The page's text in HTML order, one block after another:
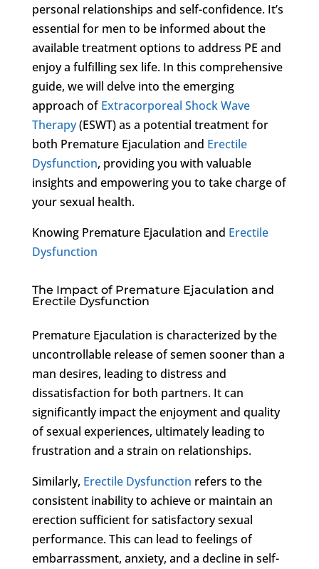
personal relationships and self-confidence. It’s
essential for men to be informed about the
available treatment options to address PE and
enjoy a fulfilling sex life. In this comprehensive
guide, we will delve into the emerging
approach ofExtracorporeal Shock Wave
Therapy(ESWT) as a potential treatment for
both Premature Ejaculation and Erectile
Dysfunction, providing you with valuable
insights and empowering you to take charge of
your sexual health.
Knowing Premature Ejaculation and Erectile
Dysfunction
The Impact of Premature Ejaculation and
Erectile Dysfunction
Premature Ejaculation is characterized by the
uncontrollable release of semen sooner than a
man desires, leading to distress and
dissatisfaction for both partners. It can
significantly impact the enjoyment and quality
of sexual experiences, ultimately leading to
frustration and a strain on relationships.
Similarly, Erectile Dysfunction refers to the
consistent inability to achieve or maintain an
erection sufficient for satisfactory sexual
performance. This can lead to feelings of
embarrassment, anxiety, and a decline in self-